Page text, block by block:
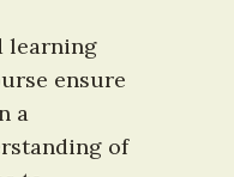
learning
ensure
a
of